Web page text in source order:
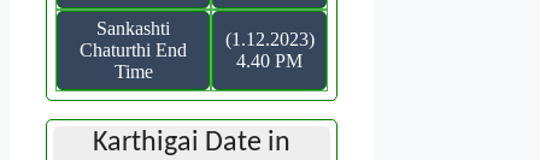
Sankashti
Chaturthi End
Time
(1.12.2023)
4.40 PM
Karthigai Date in